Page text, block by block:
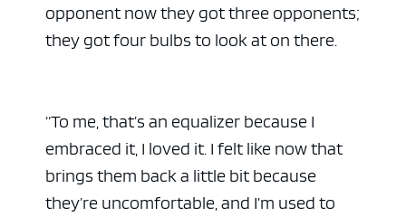
opponent now they got three opponents;
they got four bulbs to look at on there.
“To me, that’s an equalizer because I
embraced it, I loved it. I felt like now that
brings them back a little bit because
they’re uncomfortable, and I’m used to